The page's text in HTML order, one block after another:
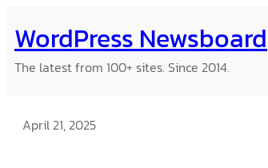
to
content
WordPress Newsboard
The latest from 100+ sites. Since 2014.
April 21, 2025